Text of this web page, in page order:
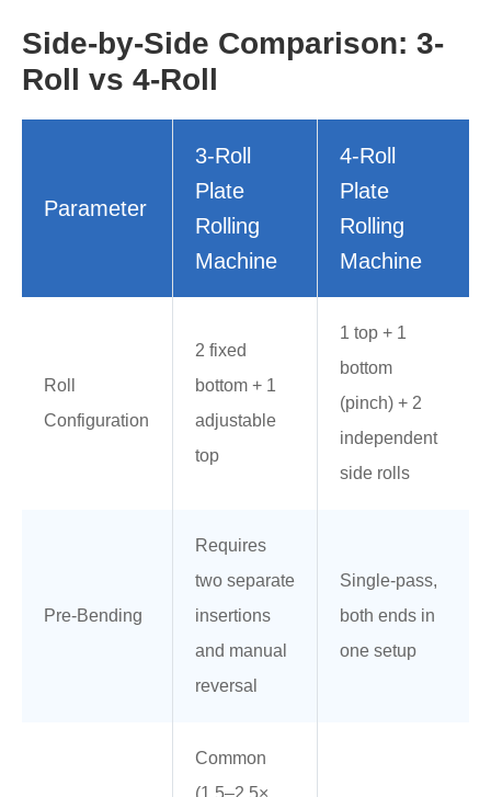
Side-by-Side Comparison: 3-
Roll vs 4-Roll
Parameter
3-Roll
Plate
Rolling
Machine
4-Roll
Plate
Rolling
Machine
Roll
Configuration
2 fixed
bottom + 1
adjustable
top
1 top + 1
bottom
(pinch) + 2
independent
side rolls
Pre-Bending
Requires
two separate
insertions
and manual
reversal
Single-pass,
both ends in
one setup
Common
(1.5–2.5×